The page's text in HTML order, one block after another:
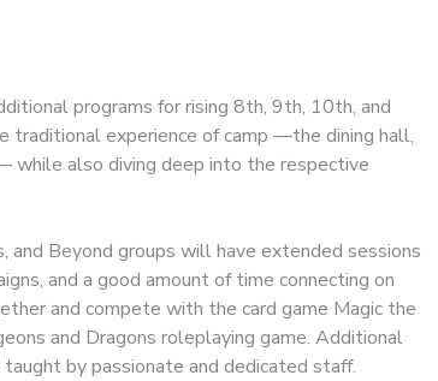
programs for rising 8th, 9th, 10th, and
traditional experience of camp —the dining hall,
while also diving deep into the respective
and Beyond groups will have extended sessions
and a good amount of time connecting on
and compete with the card game Magic the
and Dragons roleplaying game. Additional
by passionate and dedicated staff.